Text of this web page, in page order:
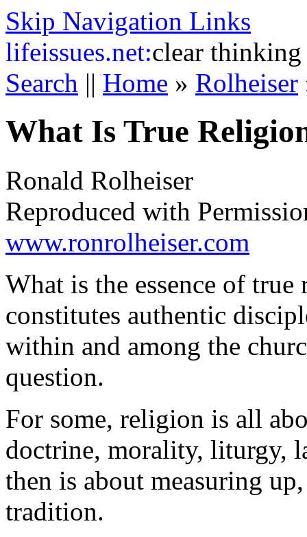
Skip Navigation Links
lifeissues.net:clear thinking
Search || Home » Rolheiser
What Is True
Ronald Rolheiser
Reproduced with
www.ronrolheiser.com
What is the essence of
constitutes authentic
within and among the
question.
For some, religion is all
doctrine, morality, liturgy,
then is about measuring
tradition.